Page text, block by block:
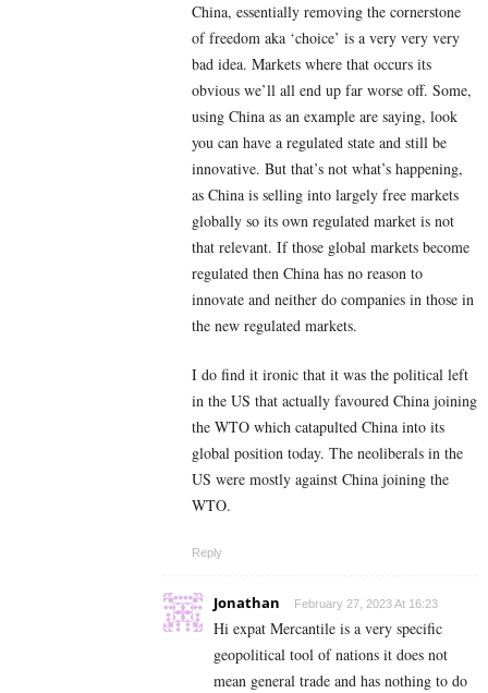
China, essentially removing the cornerstone
of freedom aka ‘choice’ is a very very very
bad idea. Markets where that occurs its
obvious we’ll all end up far worse off. Some,
using China as an example are saying, look
you can have a regulated state and still be
innovative. But that’s not what’s happening,
as China is selling into largely free markets
globally so its own regulated market is not
that relevant. If those global markets become
regulated then China has no reason to
innovate and neither do companies in those in
the new regulated markets.
I do find it ironic that it was the political left
in the US that actually favoured China joining
the WTO which catapulted China into its
global position today. The neoliberals in the
US were mostly against China joining the
WTO.
Reply
Jonathan February 27, 2023 At 16:23
Hi expat Mercantile is a very specific
geopolitical tool of nations it does not
mean general trade and has nothing to do